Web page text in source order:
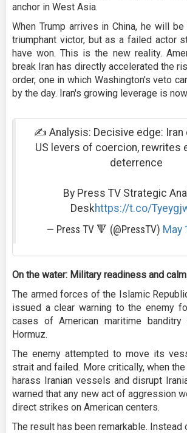
anchor in West Asia.
When Trump arrives in China, he will
triumphant victor, but as a failed actor
have won. This is the new reality.
break Iran has directly accelerated the
order, one in which Washington's veto
by the day. Iran's growing leverage is
✍️ Analysis: Decisive edge: Iran
US levers of coercion, rewrites
deterrence
By Press TV Strategic
Deskhttps://t.co/
— Press TV 🔻 (@PressTV) May
On the water: Military readiness and calm
The armed forces of the Islamic
issued a clear warning to the enemy
cases of American maritime
Hormuz.
The enemy attempted to move its
strait and failed. More critically, when
harass Iranian vessels and disrupt
warned that any new act of aggression
direct strikes on American centers.
The result has been remarkable. Instead